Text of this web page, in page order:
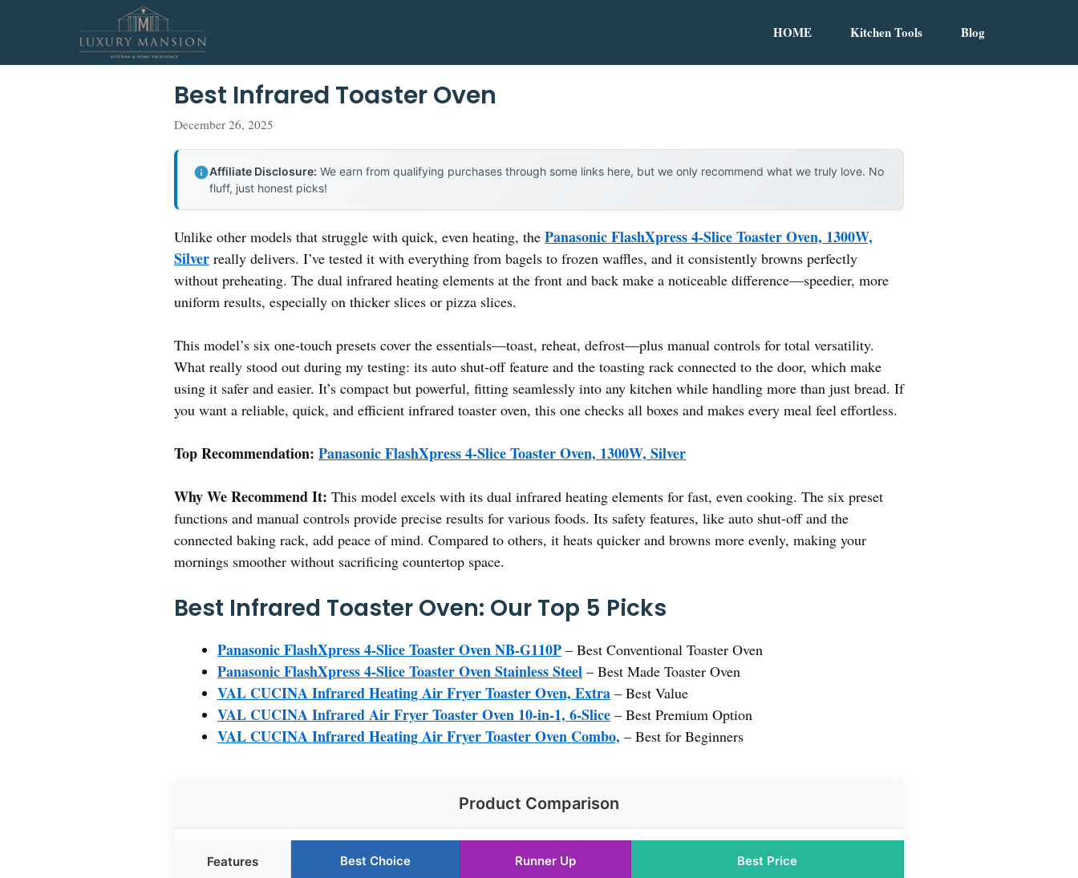
HOME Kitchen Tools Blog
Best Infrared Toaster Oven
December 26, 2025
Affiliate Disclosure: We earn from qualifying purchases through some links here, but we only recommend what we truly love. No
fluff, just honest picks!
Unlike other models that struggle with quick, even heating, the Panasonic FlashXpress 4-Slice Toaster Oven, 1300W,
Silver really delivers. I’ve tested it with everything from bagels to frozen waffles, and it consistently browns perfectly
without preheating. The dual infrared heating elements at the front and back make a noticeable difference—speedier, more
uniform results, especially on thicker slices or pizza slices.
This model’s six one-touch presets cover the essentials—toast, reheat, defrost—plus manual controls for total versatility.
What really stood out during my testing: its auto shut-off feature and the toasting rack connected to the door, which make
using it safer and easier. It’s compact but powerful, fitting seamlessly into any kitchen while handling more than just bread. If
you want a reliable, quick, and efficient infrared toaster oven, this one checks all boxes and makes every meal feel effortless.
Top Recommendation: Panasonic FlashXpress 4-Slice Toaster Oven, 1300W, Silver
Why We Recommend It: This model excels with its dual infrared heating elements for fast, even cooking. The six preset
functions and manual controls provide precise results for various foods. Its safety features, like auto shut-off and the
connected baking rack, add peace of mind. Compared to others, it heats quicker and browns more evenly, making your
mornings smoother without sacrificing countertop space.
Best Infrared Toaster Oven: Our Top 5 Picks
Panasonic FlashXpress 4-Slice Toaster Oven NB-G110P – Best Conventional Toaster Oven
Panasonic FlashXpress 4-Slice Toaster Oven Stainless Steel – Best Made Toaster Oven
VAL CUCINA Infrared Heating Air Fryer Toaster Oven, Extra – Best Value
VAL CUCINA Infrared Air Fryer Toaster Oven 10-in-1, 6-Slice – Best Premium Option
VAL CUCINA Infrared Heating Air Fryer Toaster Oven Combo, – Best for Beginners
Product Comparison
Features Best Choice Runner Up Best Price